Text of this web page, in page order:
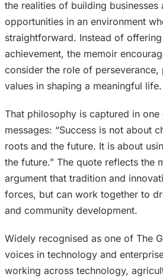
the realities of building businesses
opportunities in an environment
straightforward. Instead of
achievement, the memoir
consider the role of perseverance,
values in shaping a meaningful life.
That philosophy is captured in one
messages: “Success is not about
roots and the future. It is about
the future.” The quote reflects the
argument that tradition and
forces, but can work together to
and community development.
Widely recognised as one of The
voices in technology and
working across technology,